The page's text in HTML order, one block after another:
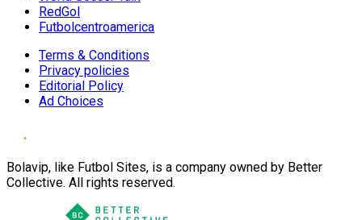
RedGol
Futbolcentroamerica
Terms & Conditions
Privacy policies
Editorial Policy
Ad Choices
Bolavip, like Futbol Sites, is a company owned by Better
Collective. All rights reserved.